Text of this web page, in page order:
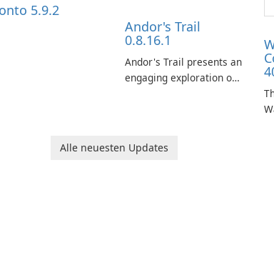
5.9.2
Andor's Trail
0.8.16.1
Andor's Trail presents an
engaging exploration of
your brother, Andor,
through a quest-driven
Alle neuesten Updates